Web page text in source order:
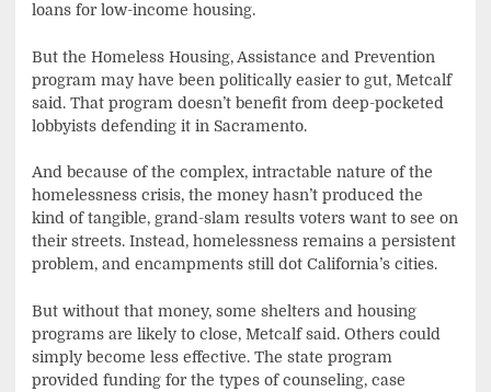
loans for low-income housing.
But the Homeless Housing, Assistance and Prevention
program may have been politically easier to gut, Metcalf
said. That program doesn’t benefit from deep-pocketed
lobbyists defending it in Sacramento.
And because of the complex, intractable nature of the
homelessness crisis, the money hasn’t produced the
kind of tangible, grand-slam results voters want to see on
their streets. Instead, homelessness remains a persistent
problem, and encampments still dot California’s cities.
But without that money, some shelters and housing
programs are likely to close, Metcalf said. Others could
simply become less effective. The state program
provided funding for the types of counseling, case